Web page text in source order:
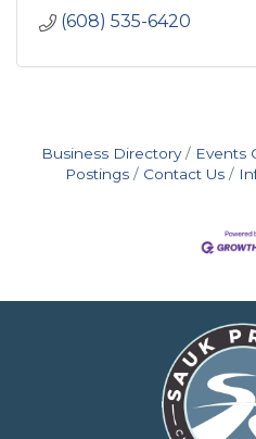
(608) 535-6420
Business Directory Events
Postings
Contact Us